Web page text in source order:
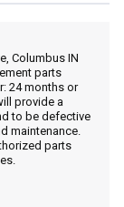
Columbus IN
parts
24 months or
provide a
to be defective
maintenance.
parts